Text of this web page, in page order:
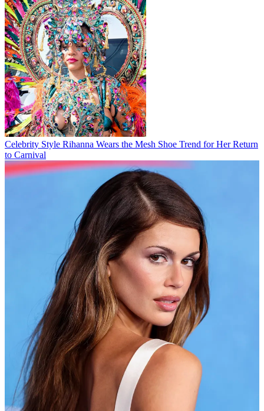
Celebrity Style Rihanna Wears the Mesh Shoe Trend for Her Return
to Carnival